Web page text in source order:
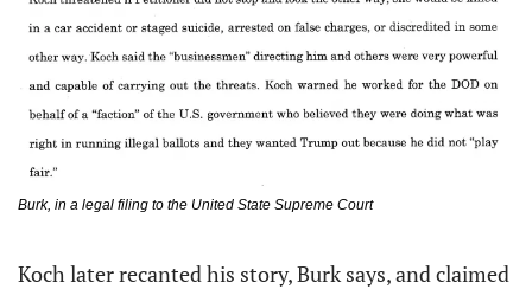
Burk, in a legal filing to the United State Supreme Court
Koch later recanted his story, Burk says, and claimed